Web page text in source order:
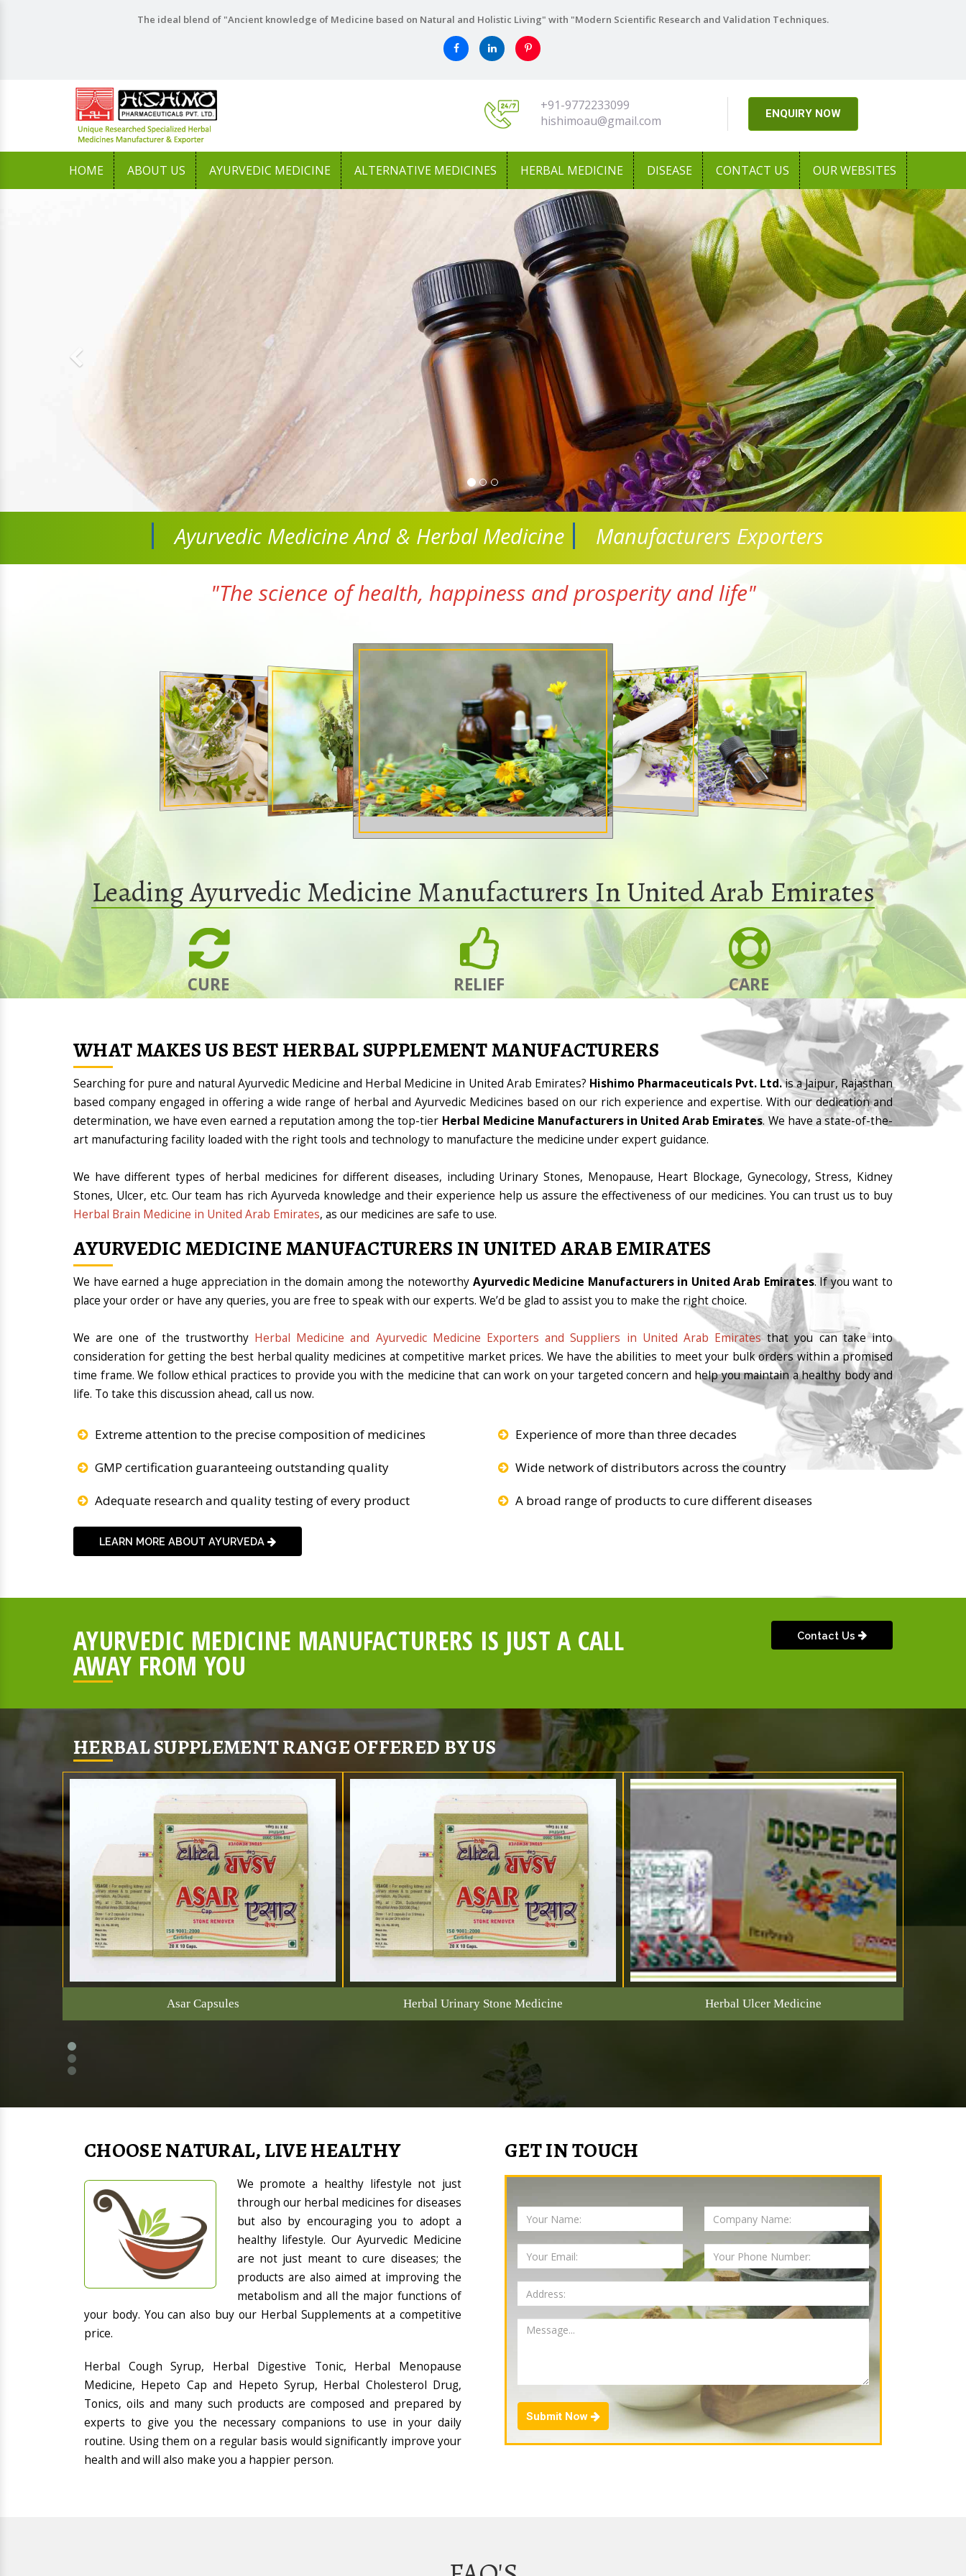
The ideal blend of "Ancient knowledge of Medicine based on Natural and Holistic Living" with "Modern Scientific Research and Validation Techniques.
+91-9772233099
hishimoau@gmail.com
ENQUIRY NOW
HOME ABOUT US AYURVEDIC MEDICINE ALTERNATIVE MEDICINES HERBAL MEDICINE DISEASE CONTACT US OUR WEBSITES
Next
Ayurvedic Medicine And & Herbal Medicine Manufacturers Exporters
"The science of health, happiness and prosperity and life"
Leading Ayurvedic Medicine Manufacturers In United Arab Emirates
CURE RELIEF CARE
WHAT MAKES US BEST HERBAL SUPPLEMENT MANUFACTURERS
Searching for pure and natural Ayurvedic Medicine and Herbal Medicine in United Arab Emirates? Hishimo Pharmaceuticals Pvt. Ltd.is a Jaipur, Rajasthan
based company engaged in offering a wide range of herbal and Ayurvedic Medicines based on our rich experience and expertise. With our dedication and
determination, we have even earned a reputation among the top-tier Herbal Medicine Manufacturers in United Arab Emirates. We have a state-of-the-
art manufacturing facility loaded with the right tools and technology to manufacture the medicine under expert guidance.
We have different types of herbal medicines for different diseases, including Urinary Stones, Menopause, Heart Blockage, Gynecology, Stress, Kidney
Stones, Ulcer, etc. Our team has rich Ayurveda knowledge and their experience help us assure the effectiveness of our medicines. You can trust us to buy
Herbal Brain Medicine in United Arab Emirates, as our medicines are safe to use.
AYURVEDIC MEDICINE MANUFACTURERS IN UNITED ARAB EMIRATES
We have earned a huge appreciation in the domain among the noteworthy Ayurvedic Medicine Manufacturers in United Arab Emirates. If you want to
place your order or have any queries, you are free to speak with our experts. We’d be glad to assist you to make the right choice.
We are one of the trustworthy Herbal Medicine and Ayurvedic Medicine Exporters and Suppliers in United Arab Emiratesthat you can take into
consideration for getting the best herbal quality medicines at competitive market prices. We have the abilities to meet your bulk orders within a promised
time frame. We follow ethical practices to provide you with the medicine that can work on your targeted concern and help you maintain a healthy body and
life. To take this discussion ahead, call us now.
Extreme attention to the precise composition of medicines
GMP certification guaranteeing outstanding quality
Adequate research and quality testing of every product
Experience of more than three decades
Wide network of distributors across the country
A broad range of products to cure different diseases
LEARN MORE ABOUT AYURVEDA
AYURVEDIC MEDICINE MANUFACTURERS IS JUST A CALL
AWAY FROM YOU
Contact Us
HERBAL SUPPLEMENT RANGE OFFERED BY US
Asar Capsules Herbal Urinary Stone Medicine Herbal Ulcer Medicine
CHOOSE NATURAL, LIVE HEALTHY
We promote a healthy lifestyle not just
through our herbal medicines for diseases
but also by encouraging you to adopt a
healthy lifestyle. Our Ayurvedic Medicine
are not just meant to cure diseases; the
products are also aimed at improving the
metabolism and all the major functions of
your body. You can also buy our Herbal Supplements at a competitive
price.
Herbal Cough Syrup, Herbal Digestive Tonic, Herbal Menopause
Medicine, Hepeto Cap and Hepeto Syrup, Herbal Cholesterol Drug,
Tonics, oils and many such products are composed and prepared by
experts to give you the necessary companions to use in your daily
routine. Using them on a regular basis would significantly improve your
health and will also make you a happier person.
GET IN TOUCH
Submit Now